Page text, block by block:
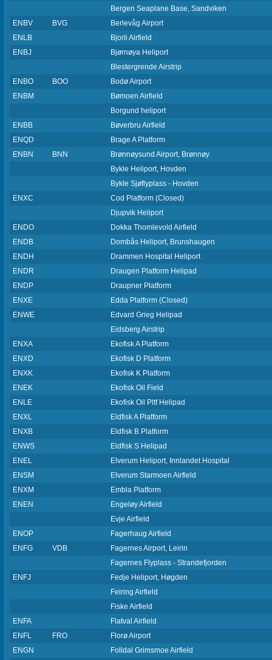
Bergen Seaplane Base, Sandviken
ENBV
BVG
Berlevåg Airport
ENLB
Bjorli Airfield
ENBJ
Bjørnøya Heliport
Blestergrende Airstrip
ENBO
BOO
Bodø Airport
ENBM
Bømoen Airfield
Borgund heliport
ENBB
Bøverbru Airfield
ENQD
Brage A Platform
ENBN
BNN
Brønnøysund Airport, Brønnøy
Bykle Heliport, Hovden
Bykle Sjøflyplass - Hovden
ENXC
Cod Platform (Closed)
Djupvik Heliport
ENDO
Dokka Thomlevold Airfield
ENDB
Dombås Heliport, Brunshaugen
ENDH
Drammen Hospital Heliport
ENDR
Draugen Platform Helipad
ENDP
Draupner Platform
ENXE
Edda Platform (Closed)
ENWE
Edvard Grieg Helipad
Eidsberg Airstrip
ENXA
Ekofisk A Platform
ENXD
Ekofisk D Platform
ENXK
Ekofisk K Platform
ENEK
Ekofisk Oil Field
ENLE
Ekofisk Oil Pltf Helipad
ENXL
Eldfisk A Platform
ENXB
Eldfisk B Platform
ENWS
Eldfisk S Helipad
ENEL
Elverum Heliport, Innlandet Hospital
ENSM
Elverum Starmoen Airfield
ENXM
Embla Platform
ENEN
Engeløy Airfield
Evje Airfield
ENOP
Fagerhaug Airfield
ENFG
VDB
Fagernes Airport, Leirin
Fagernes Flyplass - Strandefjorden
ENFJ
Fedje Heliport, Høgden
Feiring Airfield
Fiske Airfield
ENFA
Flatval Airfield
ENFL
FRO
Florø Airport
ENGN
Folldal Grimsmoe Airfield